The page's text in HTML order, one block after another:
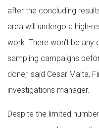
after the concluding
area will undergo a high-
work. There won’t be
sampling campaigns
done,” said Cesar Malta,
investigations manager.
Despite the limited